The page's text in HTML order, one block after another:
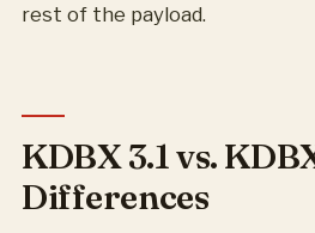
rest of the payload.
KDBX 3.1 vs.
Differences